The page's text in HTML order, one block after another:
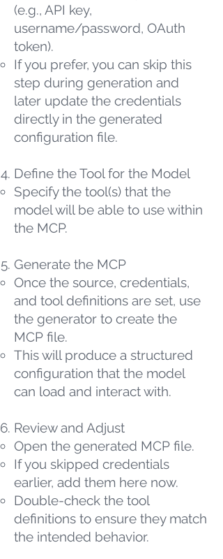
(e.g., API key,
username/password, OAuth
token).
If you prefer, you can skip this
step during generation and
later update the credentials
directly in the generated
configuration file.
Define the Tool for the Model
Specify the tool(s) that the
model will be able to use within
the MCP.
Generate the MCP
Once the source, credentials,
and tool definitions are set, use
the generator to create the
MCP file.
This will produce a structured
configuration that the model
can load and interact with.
Review and Adjust
Open the generated MCP file.
If you skipped credentials
earlier, add them here now.
Double-check the tool
definitions to ensure they match
the intended behavior.